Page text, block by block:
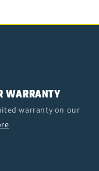
WARRANTY
warranty on our